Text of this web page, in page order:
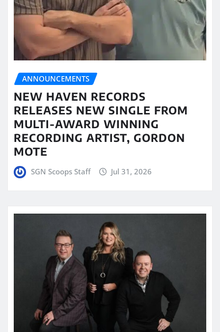
ANNOUNCEMENTS
NEW HAVEN RECORDS
RELEASES NEW SINGLE FROM
MULTI-AWARD WINNING
RECORDING ARTIST, GORDON
MOTE
SGN Scoops Staff Jul 31, 2026